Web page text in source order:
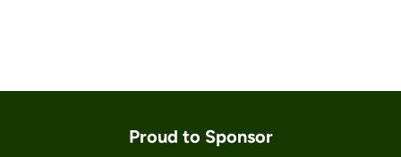
Proud to Sponsor